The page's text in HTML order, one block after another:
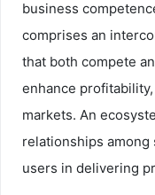
business
comprises an
that both compete
enhance
markets. An
relationships
users in delivering